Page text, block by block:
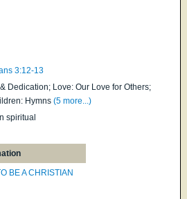
3:12-13
Dedication; Love: Our Love for Others;
Hymns (5 more...)
spiritual
BE A CHRISTIAN